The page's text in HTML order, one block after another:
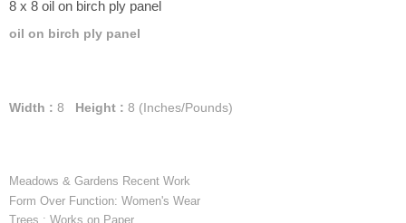
8 x 8 oil on birch ply panel
oil on birch ply panel
Width : 8 Height : 8 (Inches/Pounds)
Meadows & Gardens Recent Work
Form Over Function: Women's Wear
Trees : Works on Paper